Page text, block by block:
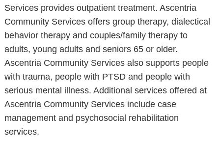
Services provides outpatient treatment. Ascentria
Community Services offers group therapy, dialectical
behavior therapy and couples/family therapy to
adults, young adults and seniors 65 or older.
Ascentria Community Services also supports people
with trauma, people with PTSD and people with
serious mental illness. Additional services offered at
Ascentria Community Services include case
management and psychosocial rehabilitation
services.